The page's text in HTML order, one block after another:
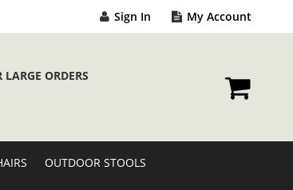
Sign In My Account
ORDERS
OUTDOOR STOOLS